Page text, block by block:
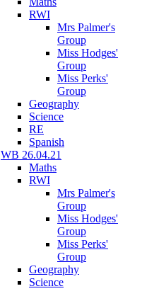
RWI
Mrs Palmer's
Group
Miss Hodges'
Group
Miss Perks'
Group
Geography
Science
RE
Spanish
WB 26.04.21
Maths
RWI
Mrs Palmer's
Group
Miss Hodges'
Group
Miss Perks'
Group
Geography
Science